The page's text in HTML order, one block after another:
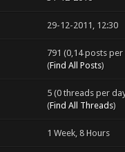
29-12-2011, 12:30
791 (0,14 posts
(Find All Posts)
5 (0 threads per
(Find All Threads)
1 Week, 8 Hours